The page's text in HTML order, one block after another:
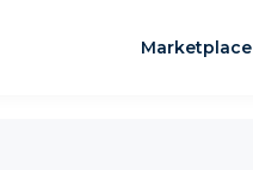
Marketplace